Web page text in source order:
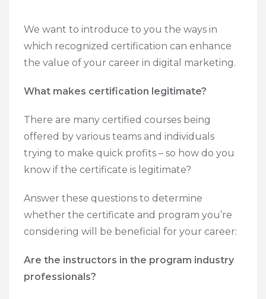
We want to introduce to you the ways in
which recognized certification can enhance
the value of your career in digital marketing.
What makes certification legitimate?
There are many certified courses being
offered by various teams and individuals
trying to make quick profits – so how do you
know if the certificate is legitimate?
Answer these questions to determine
whether the certificate and program you’re
considering will be beneficial for your career:
Are the instructors in the program industry
professionals?